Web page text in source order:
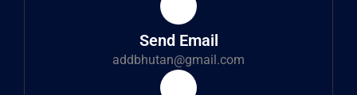
Send Email
addbhutan@gmail.com